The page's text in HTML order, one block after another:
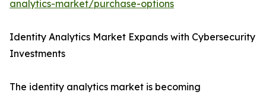
analytics-market/purchase-options
Identity Analytics Market Expands with Cybersecurity
Investments
The identity analytics market is becoming